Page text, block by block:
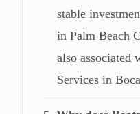
stable
in Palm Beach
also associated
Services in